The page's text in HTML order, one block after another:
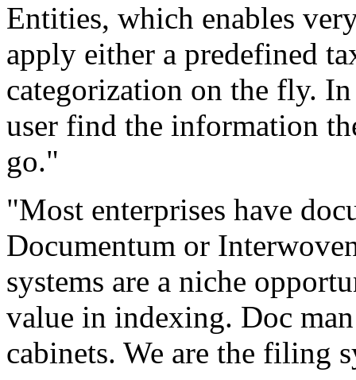
Entities, which enables
apply either a predefined
categorization on the fly.
user find the information
go."
"Most enterprises have
Documentum or
systems are a niche
value in indexing. Doc
cabinets. We are the filing